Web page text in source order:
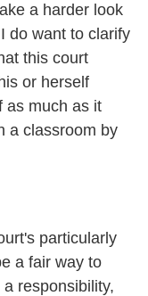
a harder look
do want to clarify
this court
or herself
as much as it
a classroom by
particularly
a fair way to
responsibility,